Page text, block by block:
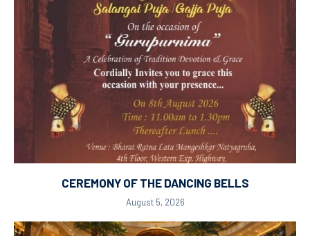
CEREMONY OF THE DANCING BELLS
August 5, 2026